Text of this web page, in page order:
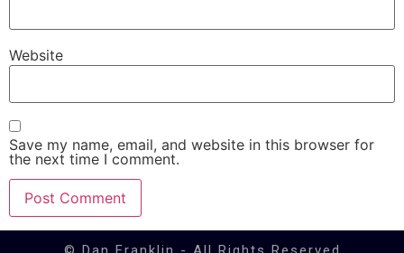
Website
Save my name, email, and website in this browser for
the next time I comment.